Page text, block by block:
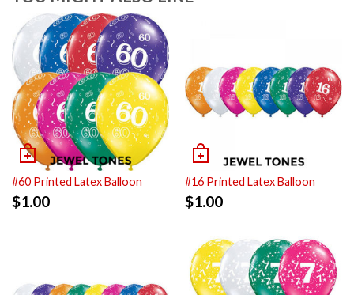
#60 Printed Latex Balloon
$1.00
#16 Printed Latex Balloon
$1.00